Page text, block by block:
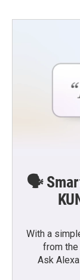
🗣️
With a
from the
Ask